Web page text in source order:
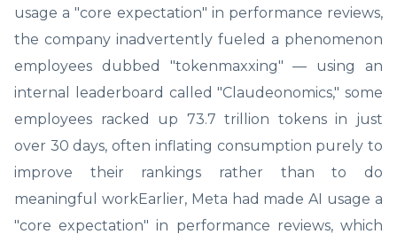
usage a "core expectation" in performance reviews,
the company inadvertently fueled a phenomenon
employees dubbed "tokenmaxxing" — using an
internal leaderboard called "Claudeonomics," some
employees racked up 73.7 trillion tokens in just
over 30 days, often inflating consumption purely to
improve their rankings rather than to do
meaningful workEarlier, Meta had made AI usage a
"core expectation" in performance reviews, which